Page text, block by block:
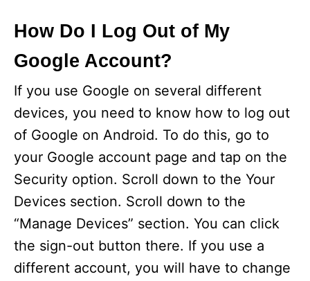
How Do I Log Out of My
Google Account?
If you use Google on several different
devices, you need to know how to log out
of Google on Android. To do this, go to
your Google account page and tap on the
Security option. Scroll down to the Your
Devices section. Scroll down to the
“Manage Devices” section. You can click
the sign-out button there. If you use a
different account, you will have to change